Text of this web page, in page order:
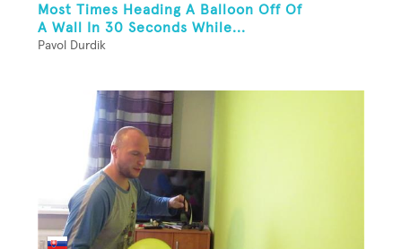
Most Times Heading A Balloon Off Of
A Wall In 30 Seconds While...
Pavol Durdik